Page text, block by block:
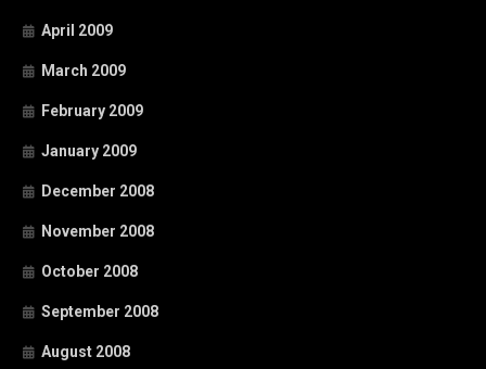
April 2009
March 2009
February 2009
January 2009
December 2008
November 2008
October 2008
September 2008
August 2008